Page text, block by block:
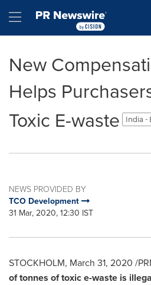
Hamburger menu
New
Helps
Toxic E-waste
India -
NEWS PROVIDED BY
TCO Development
31 Mar, 2020, 12:30 IST
STOCKHOLM, March 31, 2020 /
of tonnes of toxic e-waste is